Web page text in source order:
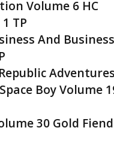
Volume 6 HC
TP
And
Boy Volume
30 Gold